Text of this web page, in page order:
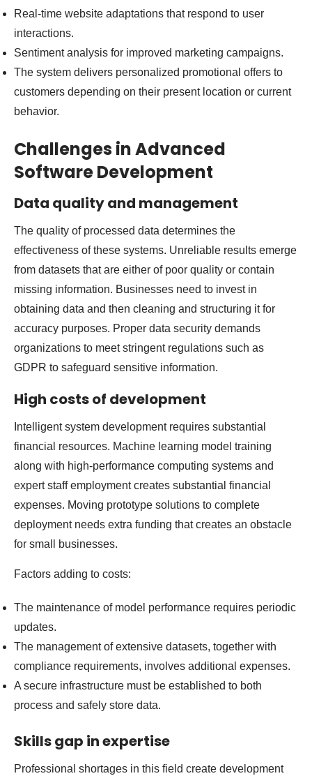
Real-time website adaptations that respond to user
interactions.
Sentiment analysis for improved marketing campaigns.
The system delivers personalized promotional offers to
customers depending on their present location or current
behavior.
Challenges in Advanced
Software Development
Data quality and management
The quality of processed data determines the
effectiveness of these systems. Unreliable results emerge
from datasets that are either of poor quality or contain
missing information. Businesses need to invest in
obtaining data and then cleaning and structuring it for
accuracy purposes. Proper data security demands
organizations to meet stringent regulations such as
GDPR to safeguard sensitive information.
High costs of development
Intelligent system development requires substantial
financial resources. Machine learning model training
along with high-performance computing systems and
expert staff employment creates substantial financial
expenses. Moving prototype solutions to complete
deployment needs extra funding that creates an obstacle
for small businesses.
Factors adding to costs:
The maintenance of model performance requires periodic
updates.
The management of extensive datasets, together with
compliance requirements, involves additional expenses.
A secure infrastructure must be established to both
process and safely store data.
Skills gap in expertise
Professional shortages in this field create development